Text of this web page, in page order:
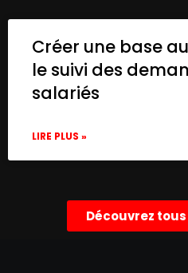
Créer une base
le suivi des
salariés
LIRE PLUS »
Découvrez